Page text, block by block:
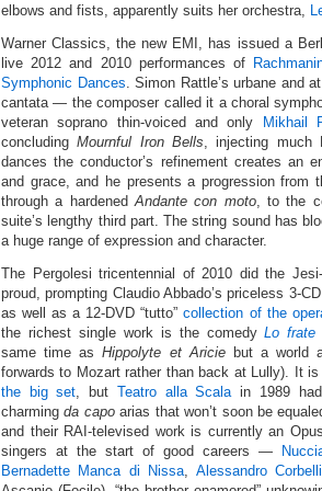
elbows and fists, apparently suits her orchestra,
Warner Classics, the new EMI, has issued a
live 2012 and 2010 performances of
Symphonic Dances. Simon Rattle’s urbane and
cantata — the composer called it a choral
veteran soprano thin-voiced and only
Mikhail
concludingMournful Iron Bells, injecting much
dances the conductor’s refinement creates an
and grace, and he presents a progression from
through a hardenedAndante con moto, to the
suite’s lengthy third part. The string sound has
a huge range of expression and character.
The Pergolesi tricentennial of 2010 did the
proud, prompting Claudio Abbado’s priceless 3-
as well as a 12-DVD “tutto”collection of the
the richest single work is the comedyLo frate
same time asHippolyte et Ariciebut a world
forwards to Mozart rather than back at Lully). It
the big set, but Teatro alla Scalain 1989
charmingda capoarias that won’t soon be
and their RAI-televised work is currently an
singers at the start of good careers —
Bernadette Manca di Nissa, Alessandro Corbelli